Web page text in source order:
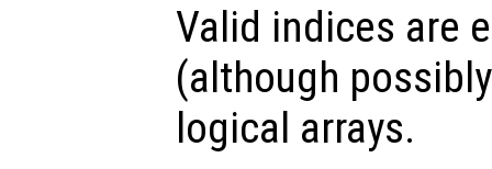
Valid indices are
(although
logical arrays.